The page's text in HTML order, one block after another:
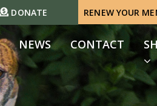
DONATE RENEW YOUR
NEWS(CURRENT)
CONTACT